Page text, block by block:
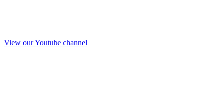
View our Youtube channel